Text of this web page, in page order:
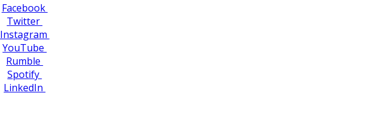
Facebook
Twitter
Instagram
YouTube
Rumble
Spotify
LinkedIn